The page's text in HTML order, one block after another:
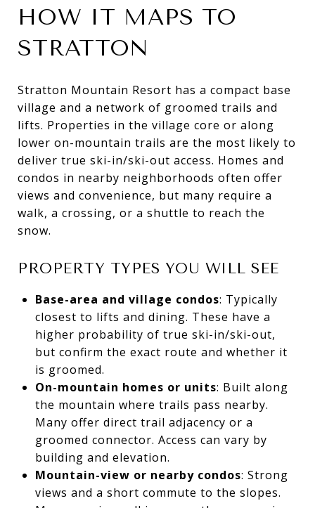
HOW IT MAPS TO
STRATTON
Stratton Mountain Resort has a compact base
village and a network of groomed trails and
lifts. Properties in the village core or along
lower on-mountain trails are the most likely to
deliver true ski-in/ski-out access. Homes and
condos in nearby neighborhoods often offer
views and convenience, but many require a
walk, a crossing, or a shuttle to reach the
snow.
PROPERTY TYPES YOU WILL SEE
Base-area and village condos: Typically
closest to lifts and dining. These have a
higher probability of true ski-in/ski-out,
but confirm the exact route and whether it
is groomed.
On-mountain homes or units: Built along
the mountain where trails pass nearby.
Many offer direct trail adjacency or a
groomed connector. Access can vary by
building and elevation.
Mountain-view or nearby condos: Strong
views and a short commute to the slopes.